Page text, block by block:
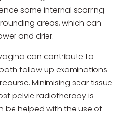
some internal scarring
areas, which can
and drier.
can contribute to
follow up examinations
Minimising scar tissue
pelvic radiotherapy is
be helped with the use of